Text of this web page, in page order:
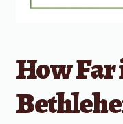
How Far